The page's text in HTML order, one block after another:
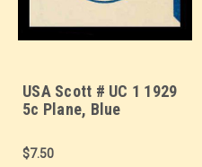
USA Scott # UC 1 1929
5c Plane, Blue
Border d(4) - Mint Cut
Square (See Warranty)
$7.50